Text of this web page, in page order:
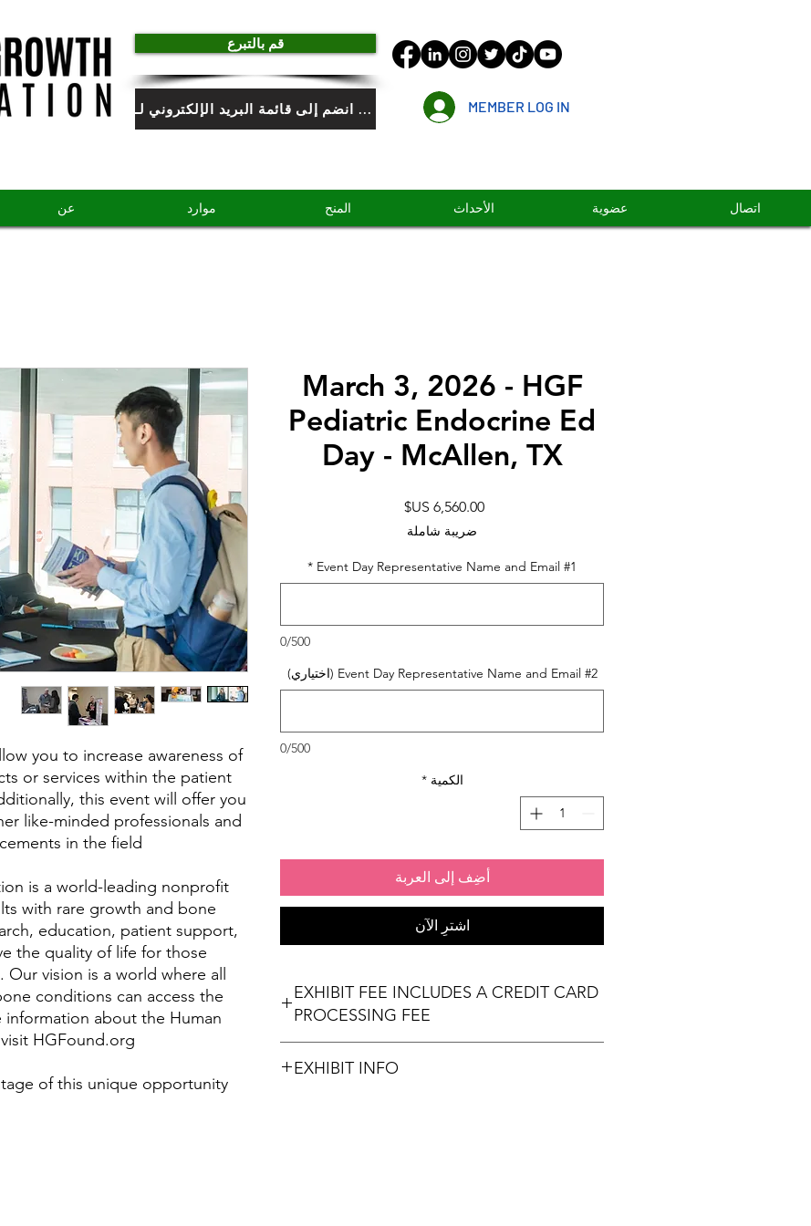
قم بالتبرع
انضم إلى قائمة البريد الإلكتروني لـ HGF MEMBER LOG IN
عن موارد المنح الأحداث عضوية اتصال
you to increase awareness of
or services within the patient
this event will offer you
like-minded professionals and
in the field.
is a world-leading nonprofit
with rare growth and bone
education, patient support,
the quality of life for those
vision is a world where all
conditions can access the
about the Human
HGFound.org.
of this unique opportunity
March 3, 2026 - HGF
Pediatric Endocrine Ed
Day - McAllen, TX
السعر
ضريبة شاملة
Event Day Representative Name and Email #1
*
0/500
Event Day Representative Name and Email #2 (اختياري)
0/500
الكمية *
أضِف إلى العربة
اشترِ الآن
EXHIBIT FEE INCLUDES A CREDIT CARD
PROCESSING FEE
EXHIBIT INFO